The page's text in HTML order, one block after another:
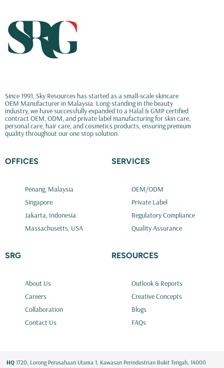
Since 1991, Sky Resources has started as a small-scale skincare
OEM Manufacturer in Malaysia. Long-standing in the beauty
industry, we have successfully expanded to a Halal & GMP certified
contract OEM, ODM, and private label manufacturing for skin care,
personal care, hair care, and cosmetics products, ensuring premium
quality throughout our one stop solution.
OFFICES
Penang, Malaysia
Singapore
Jakarta, Indonesia
Massachusetts, USA
SERVICES
OEM/ODM
Private Label
Regulatory Compliance
Quality Assurance
SRG
About Us
Careers
Collaboration
Contact Us
RESOURCES
Outlook & Reports
Creative Concepts
Blogs
FAQs
HQ 1720, Lorong Perusahaan Utama 1, Kawasan Perindustrian Bukit Tengah, 14000